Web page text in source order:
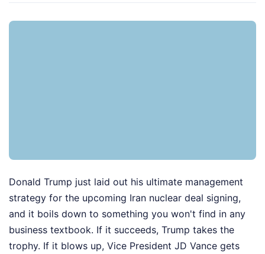
Donald Trump just laid out his ultimate management
strategy for the upcoming Iran nuclear deal signing,
and it boils down to something you won't find in any
business textbook. If it succeeds, Trump takes the
trophy. If it blows up, Vice President JD Vance gets